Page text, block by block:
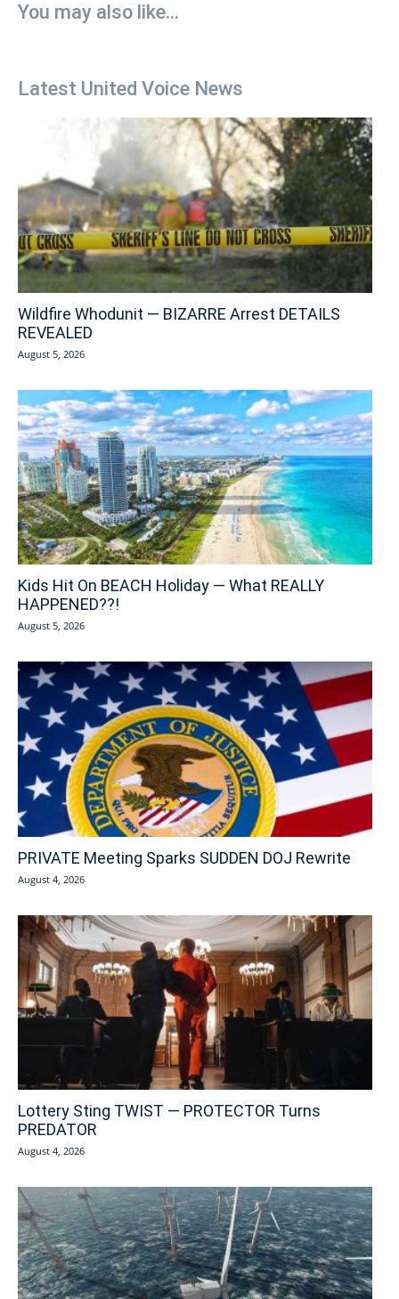
You may also like...
Latest United Voice News
Wildfire Whodunit — BIZARRE Arrest DETAILS
REVEALED
August 5, 2026
Kids Hit On BEACH Holiday — What REALLY
HAPPENED??!
August 5, 2026
PRIVATE Meeting Sparks SUDDEN DOJ Rewrite
August 4, 2026
Lottery Sting TWIST — PROTECTOR Turns
PREDATOR
August 4, 2026